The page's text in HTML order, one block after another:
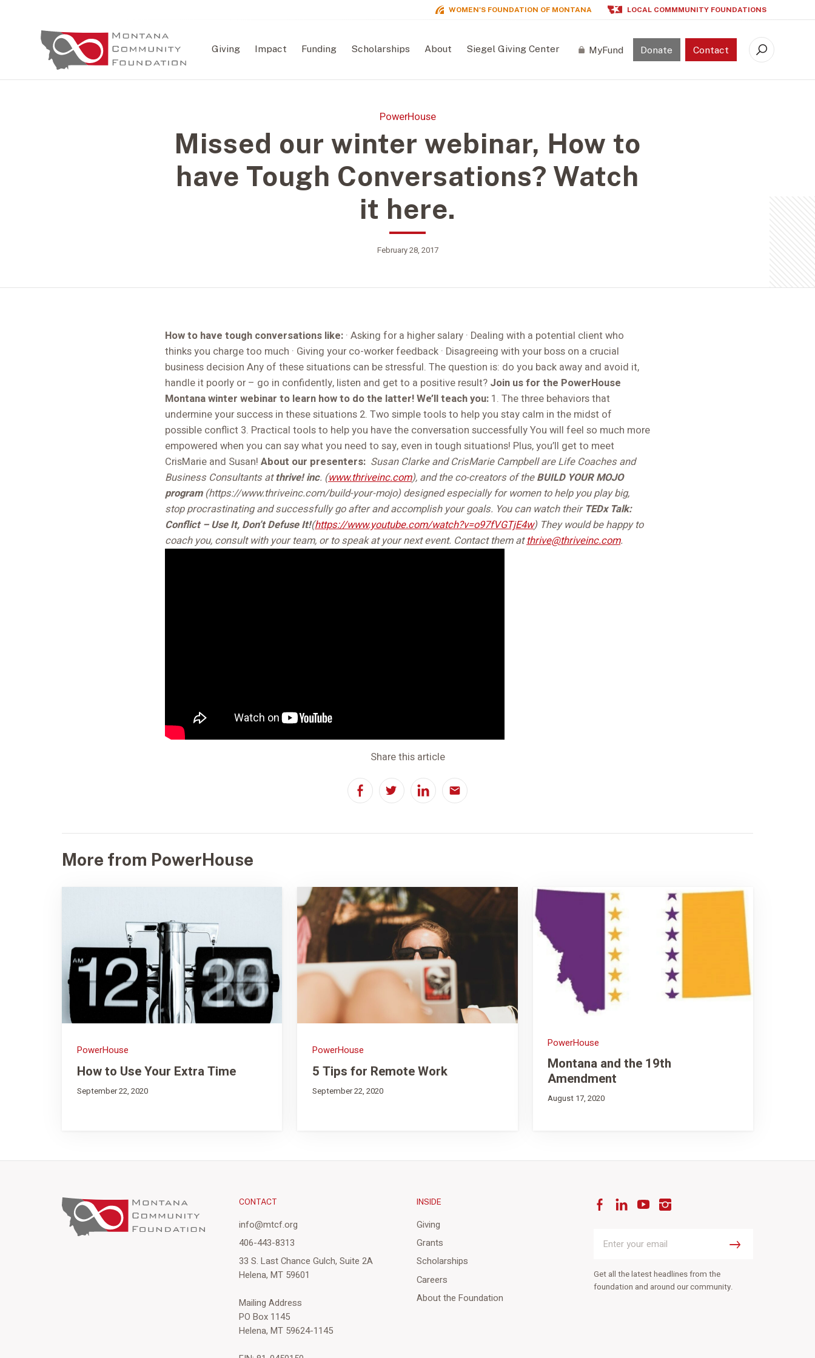
WOMEN'S FOUNDATION OF MONTANA LOCAL COMMMUNITY FOUNDATIONS
Giving Impact Funding Scholarships About Siegel Giving Center MyFund Donate Contact Search
PowerHouse
Missed our winter webinar, How to
have Tough Conversations? Watch
it here.
February 28, 2017
How to have tough conversations like: · Asking for a higher salary · Dealing with a potential client who
thinks you charge too much · Giving your co-worker feedback · Disagreeing with your boss on a crucial
business decision Any of these situations can be stressful. The question is: do you back away and avoid it,
handle it poorly or – go in confidently, listen and get to a positive result? Join us for the PowerHouse
Montana winter webinar to learn how to do the latter!We’ll teach you: 1. The three behaviors that
undermine your success in these situations 2. Two simple tools to help you stay calm in the midst of
possible conflict 3. Practical tools to help you have the conversation successfully You will feel so much more
empowered when you can say what you need to say, even in tough situations! Plus, you’ll get to meet
CrisMarie and Susan! About our presenters: Susan Clarke and CrisMarie Campbell are Life Coaches and
Business Consultants atthrive! inc. (www.thriveinc.com), and the co-creators of theBUILD YOUR MOJO
program(https://www.thriveinc.com/build-your-mojo) designed especially for women to help you play big,
stop procrastinating and successfully go after and accomplish your goals. You can watch their TEDx Talk:
Conflict – Use It, Don’t Defuse It!(https://www.youtube.com/watch?v=o97fVGTjE4w) They would be happy to
coach you, consult with your team, or to speak at your next event. Contact them atthrive@thriveinc.com.
Share this article
FacebookTwitterLinkedInEmail
More from PowerHouse
PowerHouse
How to Use Your Extra Time
September 22, 2020
PowerHouse
5 Tips for Remote Work
September 22, 2020
PowerHouse
Montana and the 19th
Amendment
August 17, 2020
CONTACT
info@mtcf.org
406-443-8313
33 S. Last Chance Gulch, Suite 2A
Helena, MT 59601
Mailing Address
PO Box 1145
Helena, MT 59624-1145
INSIDE
Giving
Grants
Scholarships
Careers
About the Foundation
FacebookLinkedInYouTubeInstagram
Get all the latest headlines from the
foundation and around our community.
your
Submit